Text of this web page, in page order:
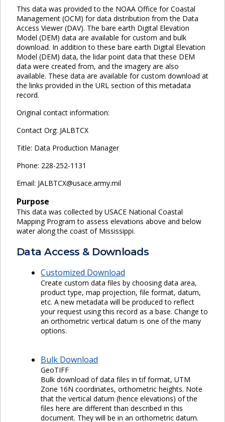
This data was provided to the NOAA Office for Coastal
Management (OCM) for data distribution from the Data
Access Viewer (DAV). The bare earth Digital Elevation
Model (DEM) data are available for custom and bulk
download. In addition to these bare earth Digital Elevation
Model (DEM) data, the lidar point data that these DEM
data were created from, and the imagery are also
available. These data are available for custom download at
the links provided in the URL section of this metadata
record.
Original contact information:
Contact Org: JALBTCX
Title: Data Production Manager
Phone: 228-252-1131
Email: JALBTCX@usace.army.mil
Purpose
This data was collected by USACE National Coastal
Mapping Program to assess elevations above and below
water along the coast of Mississippi.
Data Access & Downloads
Customized Download
Create custom data files by choosing data area,
product type, map projection, file format, datum,
etc. A new metadata will be produced to reflect
your request using this record as a base. Change to
an orthometric vertical datum is one of the many
options.
Bulk Download
GeoTIFF
Bulk download of data files in tif format, UTM
Zone 16N coordinates, orthometric heights. Note
that the vertical datum (hence elevations) of the
files here are different than described in this
document. They will be in an orthometric datum.